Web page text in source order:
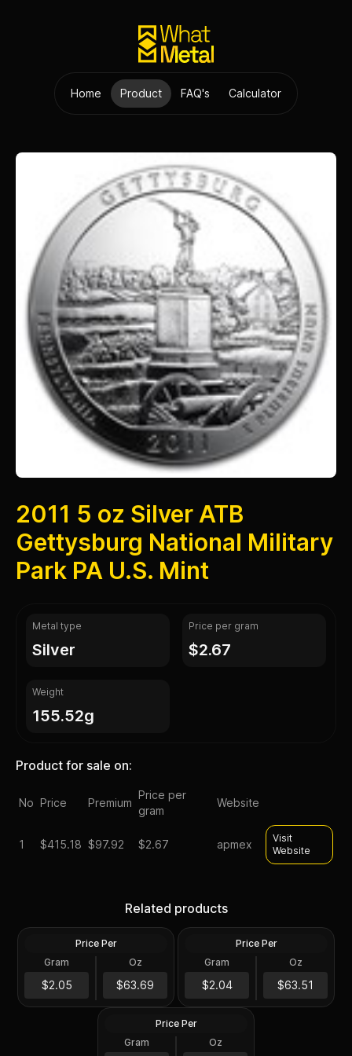
Home Product FAQ's Calculator
2011 5 oz Silver ATB
Gettysburg National Military
Park PA U.S. Mint
Metal type
silver
Price per gram
$2.67
Weight
155.52g
Product for sale on:
No Price Premium
Price per
gram
Website
1 $415.18 $97.92 $2.67 apmex
Visit
Website
Related products
5 Oz
$318.5
Price Per
Gram
$2.05
Oz
$63.69
5 Oz
$317.59
MS69 DMPL (Mercanti)
Price Per
Gram
$2.04
Oz
$63.51
5 Oz
2010 Silver 5 oz ATB Mount
Hood NP First Strike PCGS
MS69 DMPL
Price Per
Gram
Oz